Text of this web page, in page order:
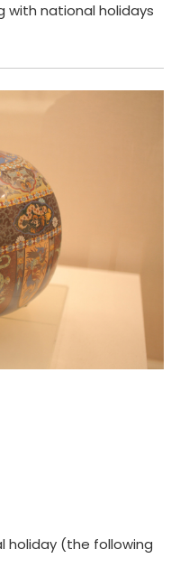
with national holidays
holiday (the following